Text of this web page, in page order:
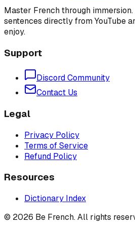
Master French through
sentences directly from YouTube
enjoy.
Support
Discord Community
Contact Us
Legal
Privacy Policy
Terms of Service
Refund Policy
Resources
Dictionary Index
© 2026 Be French. All rights